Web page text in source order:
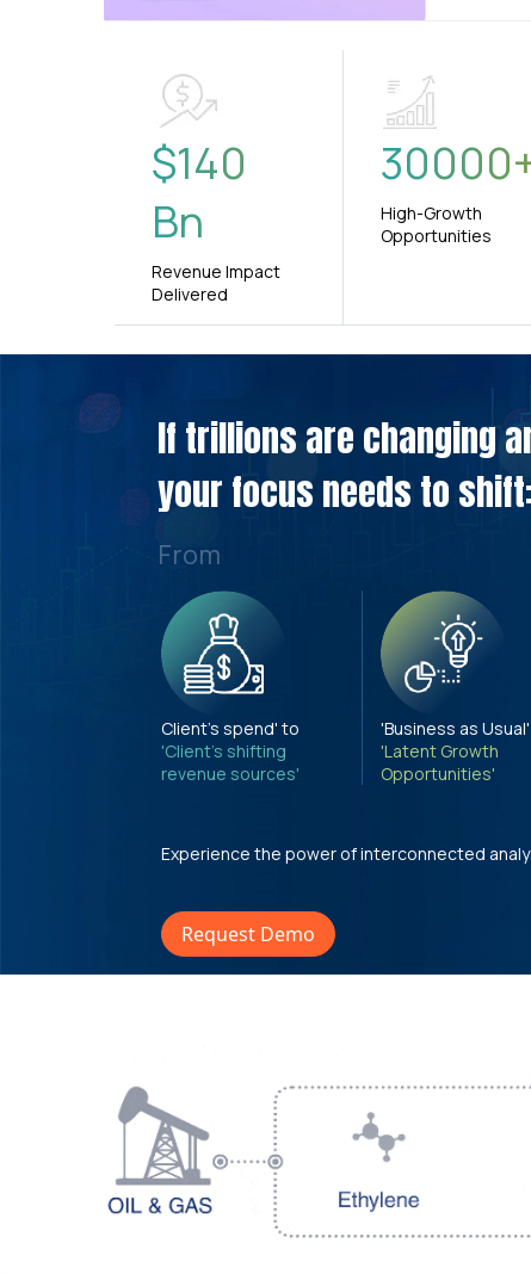
$140
Bn
Revenue Impact
Delivered
30000
High-Growth
Opportunities
If trillions are changing
your focus needs to
From
Client's spend' to
'Client's shifting
revenue sources'
'Business as
'Latent Growth
Opportunities'
Experience the power of interconnected
Request Demo